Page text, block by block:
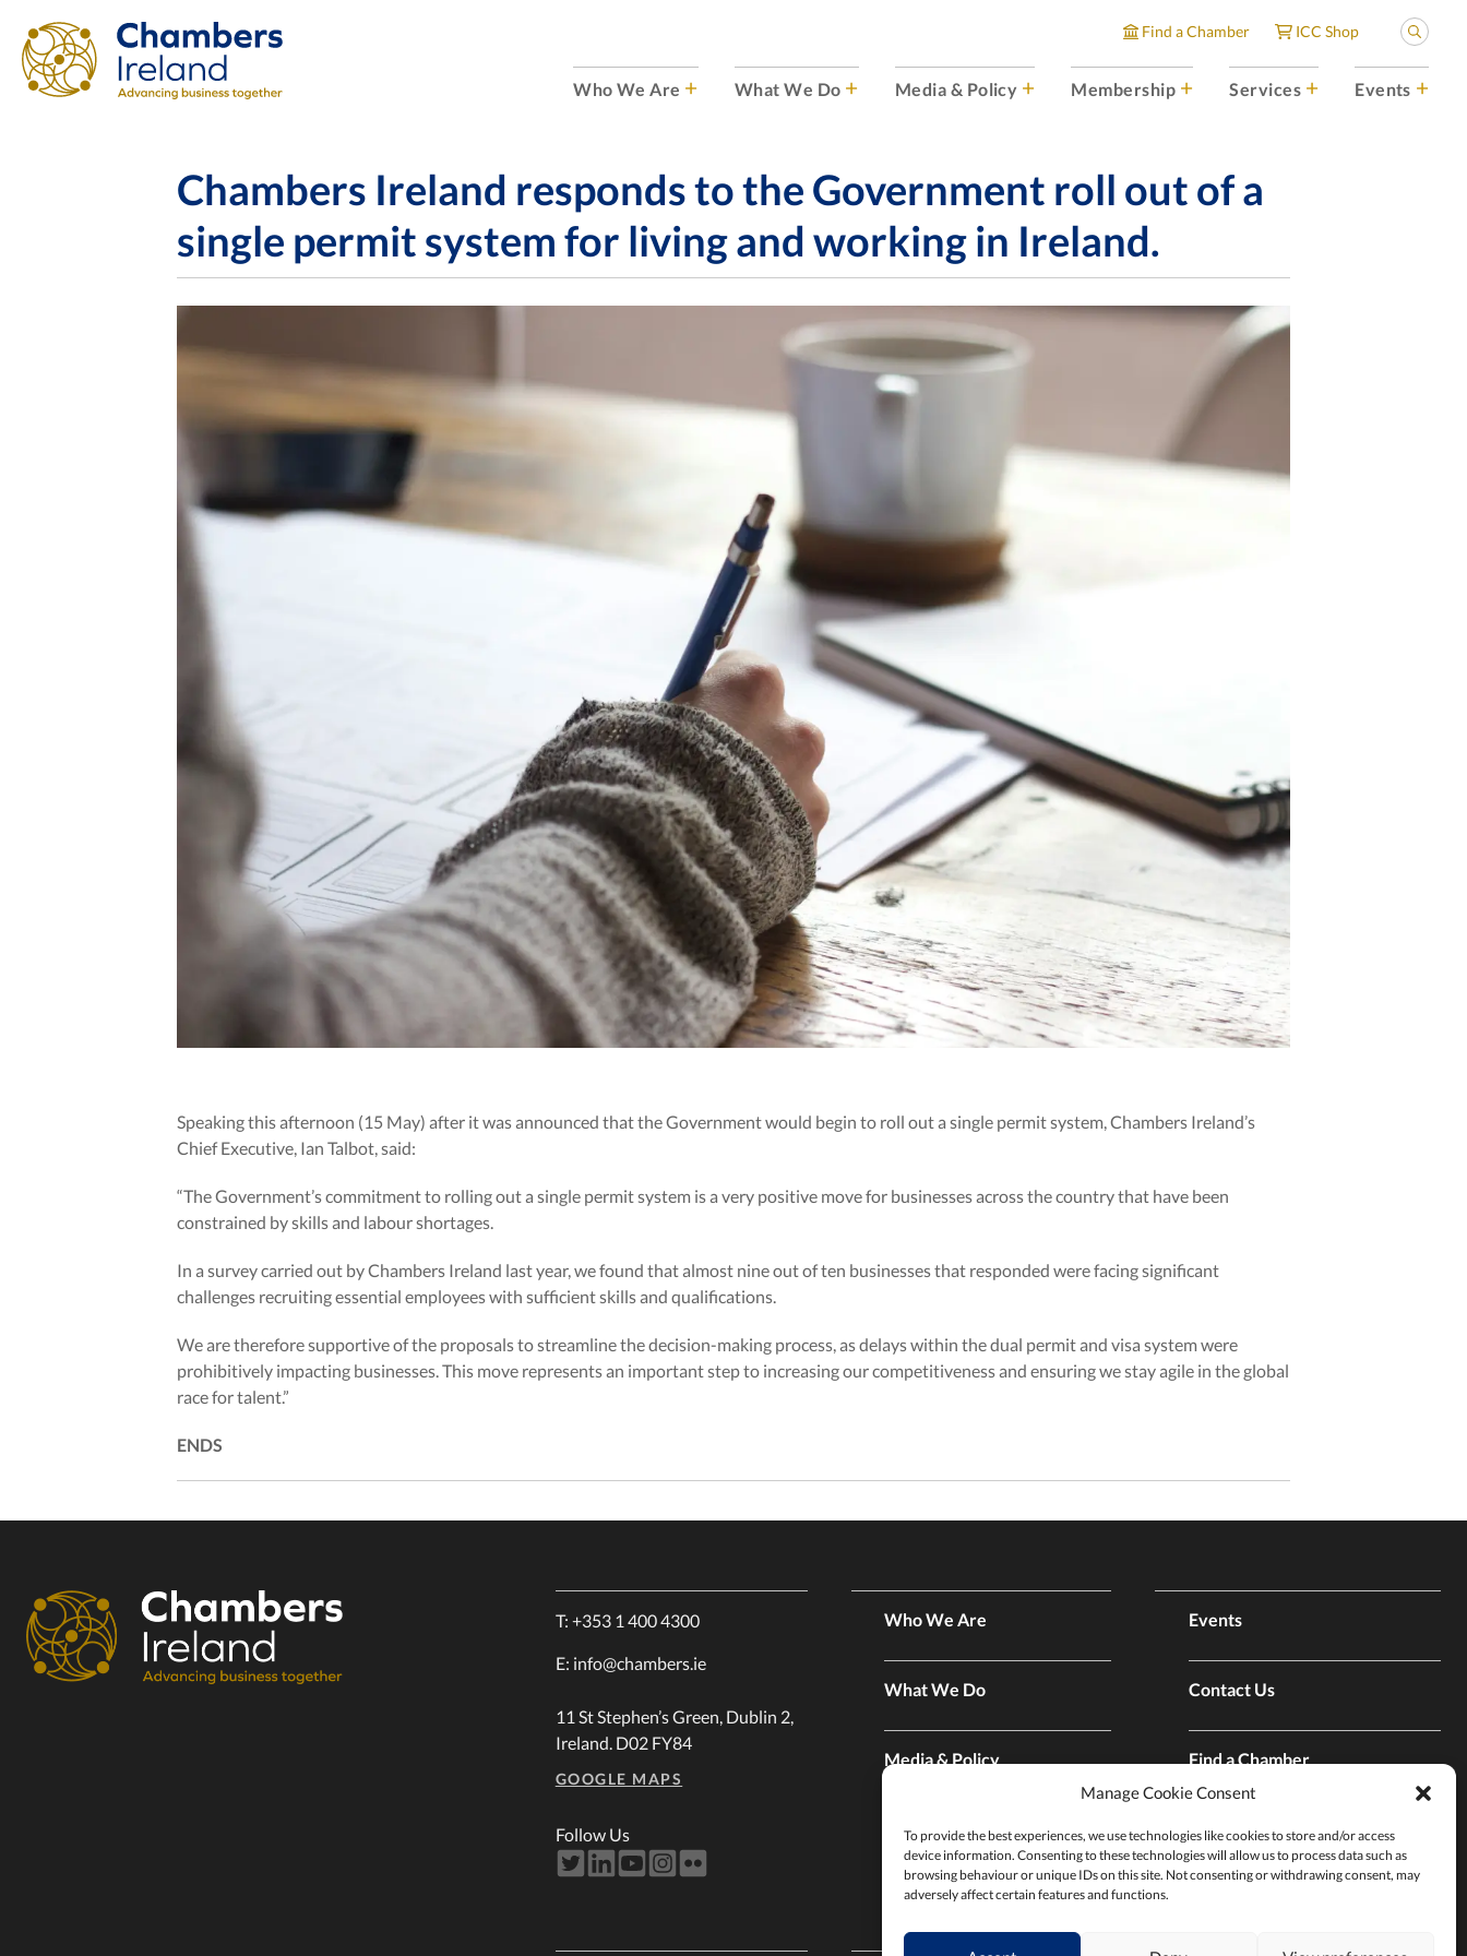
Manage Cookie Consent
To provide the best experiences, we use technologies like cookies to store and/or access
device information. Consenting to these technologies will allow us to process data such as
browsing behaviour or unique IDs on this site. Not consenting or withdrawing consent, may
adversely affect certain features and functions.
Find a Chamber ICC Shop
Who We Are What We Do Media & Policy Membership Services Events
Chambers Ireland responds to the Government roll out of a
single permit system for living and working in Ireland.
Speaking this afternoon (15 May) after it was announced that the Government would begin to roll out a single permit system, Chambers Ireland’s
Chief Executive, Ian Talbot, said:
“The Government’s commitment to rolling out a single permit system is a very positive move for businesses across the country that have been
constrained by skills and labour shortages.
In a survey carried out by Chambers Ireland last year, we found that almost nine out of ten businesses that responded were facing significant
challenges recruiting essential employees with sufficient skills and qualifications.
We are therefore supportive of the proposals to streamline the decision-making process, as delays within the dual permit and visa system were
prohibitively impacting businesses. This move represents an important step to increasing our competitiveness and ensuring we stay agile in the global
race for talent.”
ENDS
T: +353 1 400 4300
E: info@chambers.ie
11 St Stephen’s Green, Dublin 2,
Ireland. D02 FY84
GOOGLE MAPS
Follow Us
Who We Are
What We Do
Media & Policy
Membership
Services
Events
Contact Us
Find a Chamber
Privacy Policy